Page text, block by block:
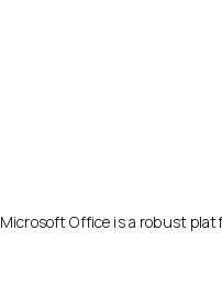
Microsoft Office is a robust